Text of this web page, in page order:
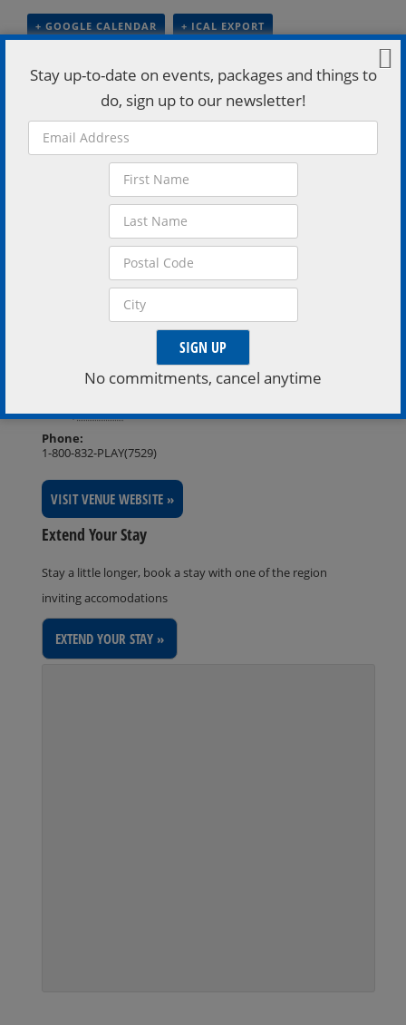
+ GOOGLE CALENDAR + ICAL EXPORT
Date:
July 19
8:00 pm - 11:00 pm
Experiences, Music And Performing Arts
Events Tags:
Casino Rama Resort
Live music
VISIT EVENT WEBSITE »
Casino Rama Resort
Rama,OntarioL3V 6H6
Phone:
1-800-832-PLAY(7529)
VISIT VENUE WEBSITE »
Extend Your Stay
Stay a little longer, book a stay with one of the region
inviting accomodations
Stay up-to-date on events, packages and things to
do, sign up to our newsletter!
No commitments, cancel anytime